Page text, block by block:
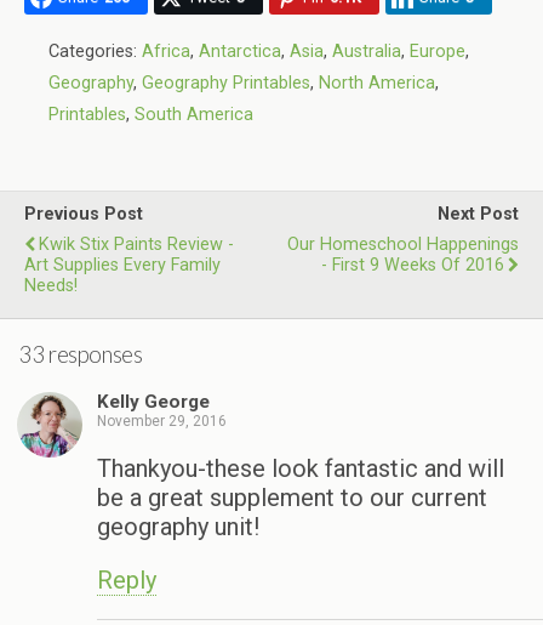
Categories: Africa, Antarctica, Asia, Australia, Europe,
Geography, Geography Printables, North America,
Printables, South America
Previous Post
Kwik Stix Paints Review -
Art Supplies Every Family
Needs!
Next Post
Our Homeschool Happenings
- First 9 Weeks Of 2016
33 responses
Kelly George
November 29, 2016
Thankyou-these look fantastic and will
be a great supplement to our current
geography unit!
Reply